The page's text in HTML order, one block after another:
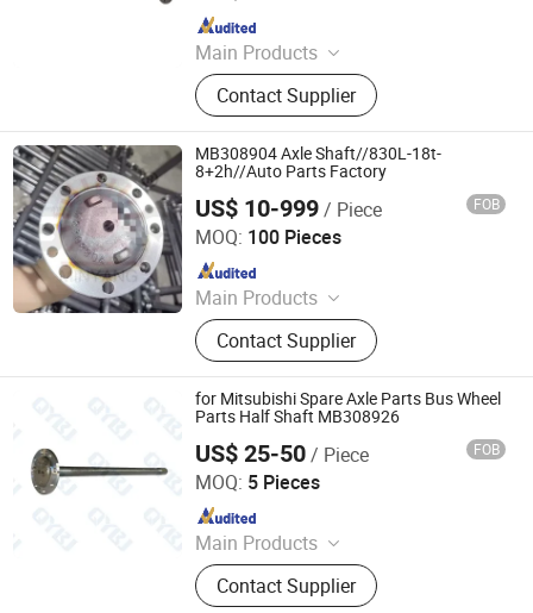
Main Products
Japanese Car Auto Parts, Auto
Lamp, Bumper, Auto Parts, Brake
Pads, Shock Absorbers, Bearing,
Control Arm, Steering Pump, Turbo
Contact Supplier
MB308904 Axle Shaft//830L-18t-
8+2h//Auto Parts Factory
US$ 10-999/ Piece FOB
MOQ: 100 Pieces
Main Products
Axle Shaft Parts, Gear Box Parts,
Truck Spart Parts, Differential,
Pickup Truck Spart Parts, Drive Shaft
Contact Supplier
Stone Star (Quanzhou) Auto Parts Co., Ltd.
Since 2022
for Mitsubishi Spare Axle Parts Bus Wheel
Parts Half Shaft MB308926
US$ 25-50/ Piece FOB
MOQ: 5 Pieces
Main Products
Half shafts, Spline shaft
Contact Supplier
Jinan Qiangyu Automobile Parts Co., Ltd.